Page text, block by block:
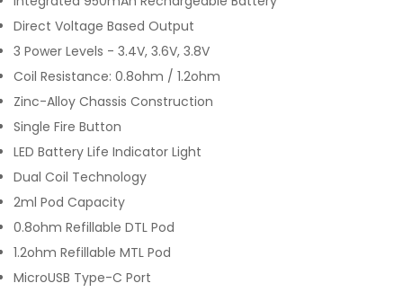
Direct Voltage Based Output
3 Power Levels - 3.4V, 3.6V, 3.8V
Coil Resistance: 0.8ohm / 1.2ohm
Zinc-Alloy Chassis Construction
Single Fire Button
LED Battery Life Indicator Light
Dual Coil Technology
2ml Pod Capacity
0.8ohm Refillable DTL Pod
1.2ohm Refillable MTL Pod
MicroUSB Type-C Port